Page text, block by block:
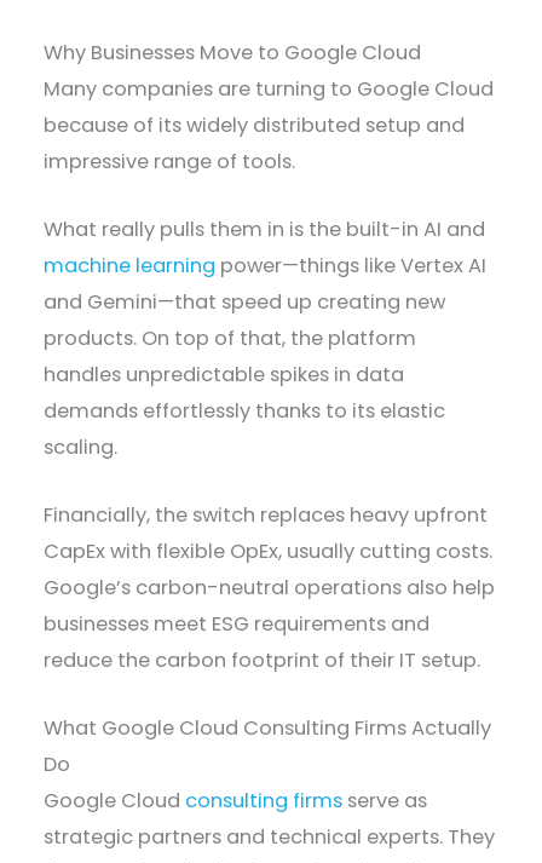
Why Businesses Move to Google Cloud
Many companies are turning to Google Cloud
because of its widely distributed setup and
impressive range of tools.
What really pulls them in is the built-in AI and
machine learning power—things like Vertex AI
and Gemini—that speed up creating new
products. On top of that, the platform
handles unpredictable spikes in data
demands effortlessly thanks to its elastic
scaling.
Financially, the switch replaces heavy upfront
CapEx with flexible OpEx, usually cutting costs.
Google’s carbon-neutral operations also help
businesses meet ESG requirements and
reduce the carbon footprint of their IT setup.
What Google Cloud Consulting Firms Actually
Do
Google Cloud consulting firms serve as
strategic partners and technical experts. They